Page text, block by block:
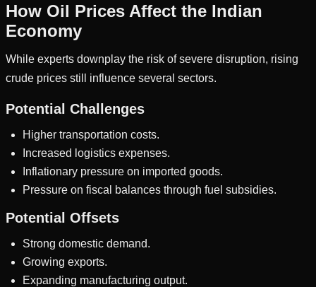
How Oil Prices Affect the Indian
Economy
While experts downplay the risk of severe disruption, rising
crude prices still influence several sectors.
Potential Challenges
Higher transportation costs.
Increased logistics expenses.
Inflationary pressure on imported goods.
Pressure on fiscal balances through fuel subsidies.
Potential Offsets
Strong domestic demand.
Growing exports.
Expanding manufacturing output.